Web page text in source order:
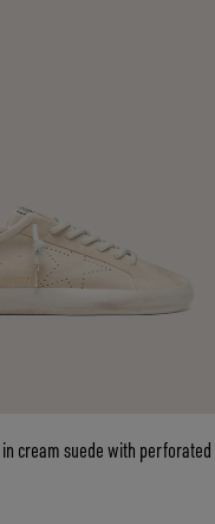
in cream suede with perforated